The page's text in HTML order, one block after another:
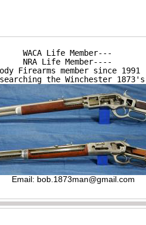
WACA Life Member---
NRA Life Member----
Firearms member since 1991
the Winchester 1873's
Email: bob.1873man@gmail.com